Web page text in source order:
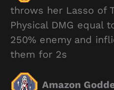
throws her Lasso of
Physical DMG equal
250% enemy and
them for 2s
Amazon